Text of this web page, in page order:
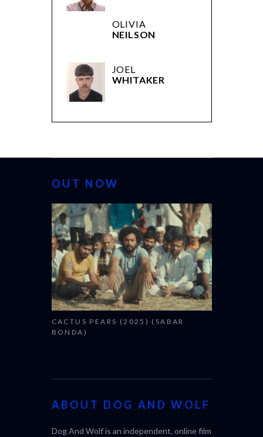
OLIVIA
NEILSON
JOEL
WHITAKER
OUT NOW
CACTUS PEARS (2025) (SABAR
BONDA)
CANNES
ABOUT DOG AND WOLF
Dog And Wolf is an independent, online film